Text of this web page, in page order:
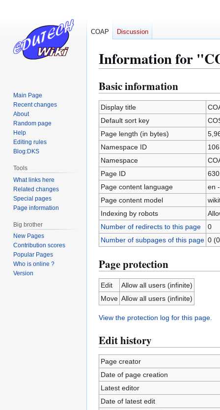
Information for
Jump
to
navigation
Jump
to
search
Basic information
Display title
Default sort key
Page length (in bytes)
Namespace ID
106
Namespace
Page ID
Page content language
en
Page content model
Indexing by robots
Number of redirects to this page
0
Number of subpages of this page 0
Page protection
Edit
Allow all users (infinite)
Move Allow all users (infinite)
View the protection log for this page.
Edit history
Page creator
Date of page creation
Latest editor
Date of latest edit
COAP Discussion
Main Page
Recent changes
About
Random page
Help
Editing rules
Blog:DKS
Tools
What links here
Related changes
Special pages
Page information
Big brother
New Pages
Contribution scores
Popular Pages
Who is online ?
Version